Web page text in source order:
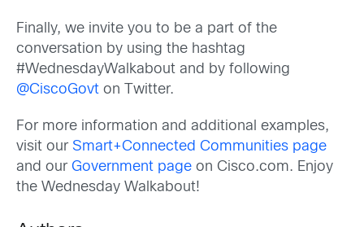
Finally, we invite you to be a part of the
conversation by using the hashtag
#WednesdayWalkabout and by following
@CiscoGovt on Twitter.
For more information and additional examples,
visit our Smart+Connected Communities page
and our Government page on Cisco.com. Enjoy
the Wednesday Walkabout!